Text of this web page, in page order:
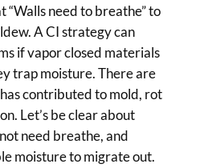
“Walls need to breathe” to
A CI strategy can
if vapor closed materials
trap moisture. There are
contributed to mold, rot
Let’s be clear about
need breathe, and
moisture to migrate out.